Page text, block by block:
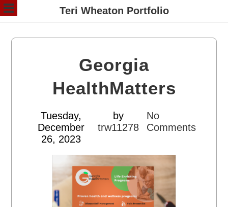
Teri Wheaton Portfolio
Georgia
HealthMatters
Tuesday,
December
26, 2023
by
trw11278
No
Comments